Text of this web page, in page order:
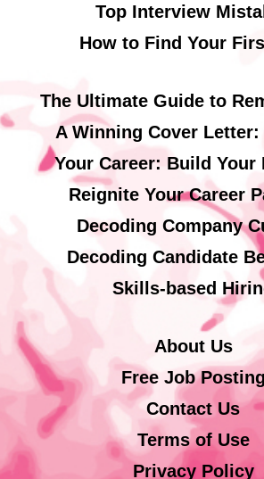
Top Interview
How to Find Your
The Ultimate Guide to
A Winning Cover Letter:
Your Career: Build Your
Reignite Your Career
Decoding Company
Decoding Candidate
Skills-based
About Us
Free Job Posting
Contact Us
Terms of Use
Privacy Policy